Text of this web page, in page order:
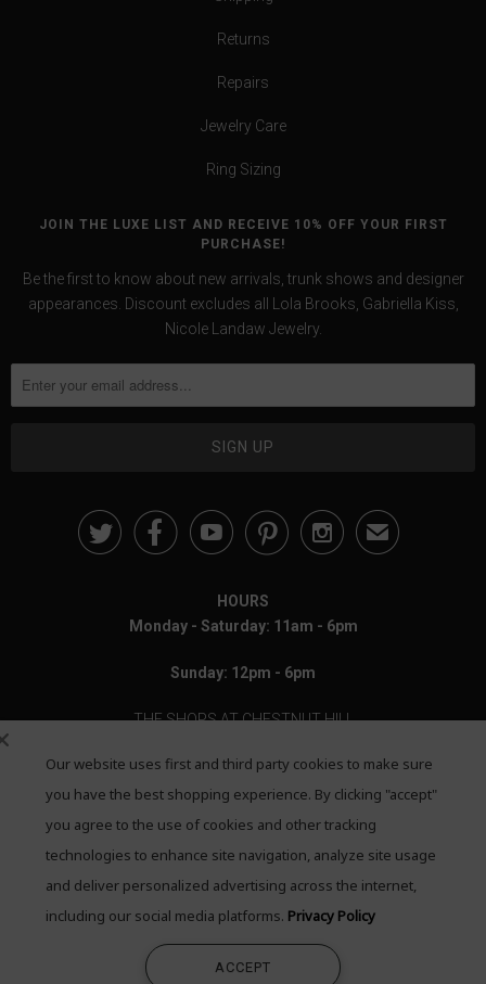
Returns
Repairs
Jewelry Care
Ring Sizing
JOIN THE LUXE LIST AND RECEIVE 10% OFF YOUR FIRST
PURCHASE!
Be the first to know about new arrivals, trunk shows and designer
appearances. Discount excludes all Lola Brooks, Gabriella Kiss,
Nicole Landaw Jewelry.
✉
HOURS
Monday - Saturday: 11am - 6pm
Sunday: 12pm - 6pm
THE SHOPS AT CHESTNUT HILL
199 Boylston Street
Chestnut Hill, MA 02467
Text: 781-708-7260
Email: mail@quadrumgallery.com
©2026 Quadrum Gallery. All Rights Reserved
Our website uses first and third party cookies to make sure
you have the best shopping experience. By clicking "accept"
you agree to the use of cookies and other tracking
technologies to enhance site navigation, analyze site usage
and deliver personalized advertising across the internet,
including our social media platforms. Privacy Policy
ACCEPT